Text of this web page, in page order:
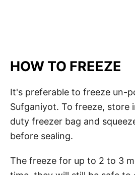
HOW TO FREEZE
It's preferable to freeze un-
Sufganiyot. To freeze, store
duty freezer bag and
before sealing.
The freeze for up to 2 to 3